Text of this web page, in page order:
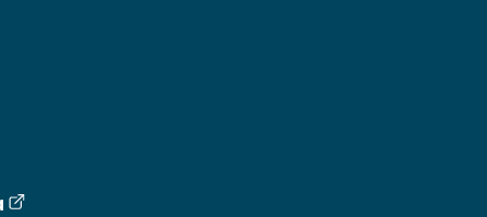
(external link)